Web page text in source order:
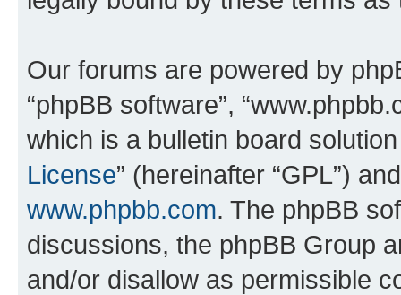
Our forums are powered by
“phpBB software”,
which is a bulletin board
License” (hereinafter “GPL”)
www.phpbb.com. The phpBB
discussions, the phpBB Group
and/or disallow as permissible